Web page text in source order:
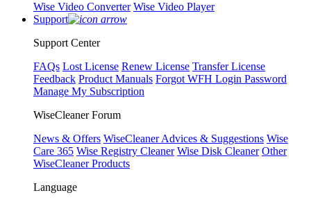
Wise Video Converter Wise Video Player
Support
Support Center
FAQs Lost License Renew License Transfer License
Feedback Product Manuals Forgot WFH Login Password
Manage My Subscription
WiseCleaner Forum
News & Offers WiseCleaner Advices & Suggestions Wise
Care 365 Wise Registry Cleaner Wise Disk Cleaner Other
WiseCleaner Products
Language